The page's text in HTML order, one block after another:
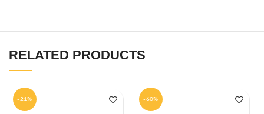
RELATED PRODUCTS
-21% -60%